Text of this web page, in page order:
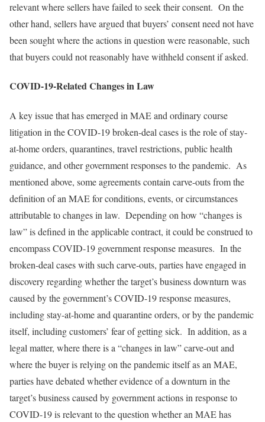
relevant where sellers have failed to seek their consent. On the
other hand, sellers have argued that buyers’ consent need not have
been sought where the actions in question were reasonable, such
that buyers could not reasonably have withheld consent if asked.
COVID-19-Related Changes in Law
A key issue that has emerged in MAE and ordinary course
litigation in the COVID-19 broken-deal cases is the role of stay-
at-home orders, quarantines, travel restrictions, public health
guidance, and other government responses to the pandemic. As
mentioned above, some agreements contain carve-outs from the
definition of an MAE for conditions, events, or circumstances
attributable to changes in law. Depending on how “changes is
law” is defined in the applicable contract, it could be construed to
encompass COVID-19 government response measures. In the
broken-deal cases with such carve-outs, parties have engaged in
discovery regarding whether the target’s business downturn was
caused by the government’s COVID-19 response measures,
including stay-at-home and quarantine orders, or by the pandemic
itself, including customers’ fear of getting sick. In addition, as a
legal matter, where there is a “changes in law” carve-out and
where the buyer is relying on the pandemic itself as an MAE,
parties have debated whether evidence of a downturn in the
target’s business caused by government actions in response to
COVID-19 is relevant to the question whether an MAE has